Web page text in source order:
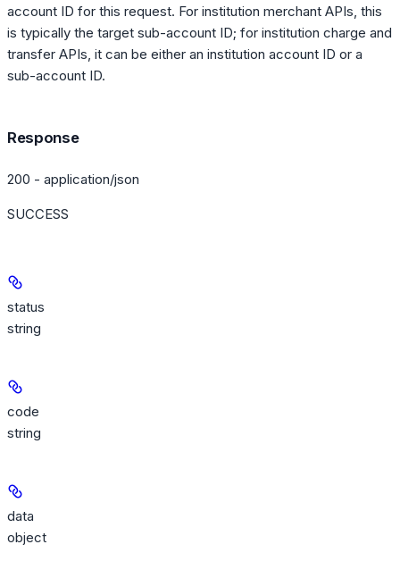
account ID for this request. For institution merchant APIs, this
is typically the target sub-account ID; for institution charge and
transfer APIs, it can be either an institution account ID or a
sub-account ID.
Response
200 - application/json
SUCCESS
status
string
code
string
data
object